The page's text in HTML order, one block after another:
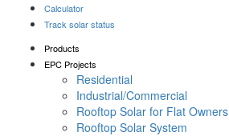
Calculator
Track solar status
Products
EPC Projects
Residential
Industrial/Commercial
Rooftop Solar for Flat Owners
Rooftop Solar System